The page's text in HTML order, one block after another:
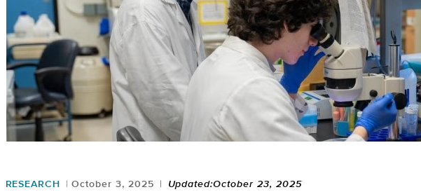
RESEARCH October 3, 2025 Updated:October 23, 2025